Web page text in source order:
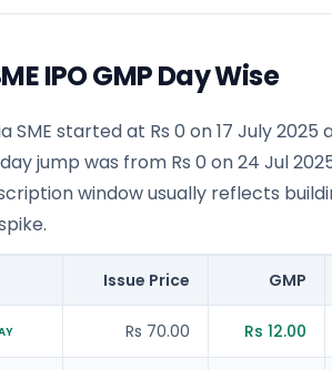
IPO GMP Day Wise
SME started at Rs 0 on 17 July 2025
jump was from Rs 0 on 24 Jul
window usually reflects
Issue Price GMP
Rs 70.00 Rs 12.00